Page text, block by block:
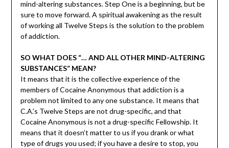
mind-altering substances. Step One is a beginning, but be
sure to move forward. A spiritual awakening as the result
of working all Twelve Steps is the solution to the problem
of addiction.
SO WHAT DOES “… AND ALL OTHER MIND-ALTERING
SUBSTANCES” MEAN?
It means that it is the collective experience of the
members of Cocaine Anonymous that addiction is a
problem not limited to any one substance. It means that
C.A.’s Twelve Steps are not drug-specific, and that
Cocaine Anonymous is not a drug-specific Fellowship. It
means that it doesn’t matter to us if you drank or what
type of drugs you used; if you have a desire to stop, you